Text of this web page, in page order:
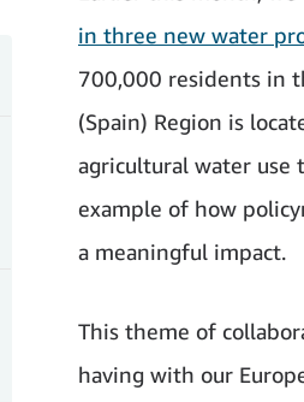
in three new water
700,000 residents in
(Spain) Region is
agricultural water use
example of how
a meaningful impact.
This theme of
having with our